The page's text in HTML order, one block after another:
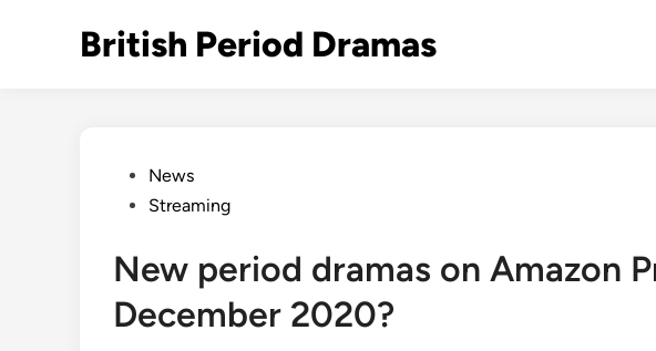
British Period Dramas
PostedNews
Streaming
New period dramas on Amazon
December 2020?